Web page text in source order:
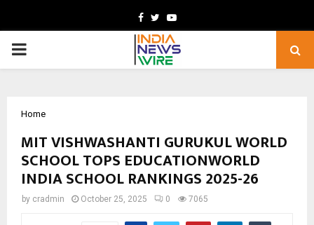
Facebook
TwitterYoutube
PRIMARY
Home
MIT VISHWASHANTI GURUKUL WORLD
SCHOOL TOPS EDUCATIONWORLD
INDIA SCHOOL RANKINGS 2025-26
by cradmin October 25, 2025 0 7065